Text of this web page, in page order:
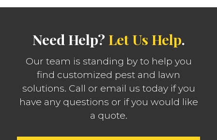
Need Help? Let Us Help.
Our team is standing by to help you
find customized pest and lawn
solutions. Call or email us today if you
have any questions or if you would like
a quote.